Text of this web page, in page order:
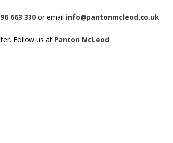
663 330 or email info@pantonmcleod.co.uk
Follow us at Panton McLeod